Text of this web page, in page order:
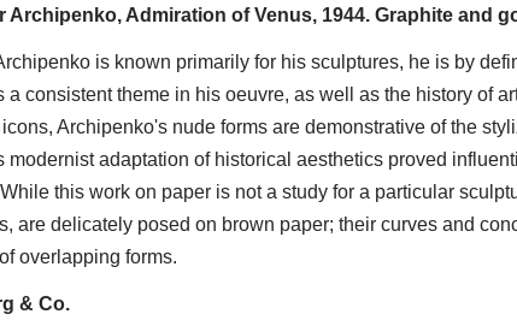
Archipenko, Admiration of Venus, 1944. Graphite and
is known primarily for his sculptures, he is by
a consistent theme in his oeuvre, as well as the history of
Archipenko's nude forms are demonstrative of the
modernist adaptation of historical aesthetics proved
this work on paper is not a study for a particular
are delicately posed on brown paper; their curves and
overlapping forms.
& Co.